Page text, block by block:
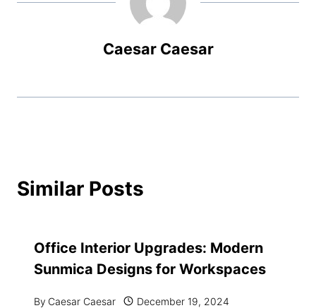
Caesar Caesar
Similar Posts
Office Interior Upgrades: Modern
Sunmica Designs for Workspaces
By Caesar Caesar December 19, 2024